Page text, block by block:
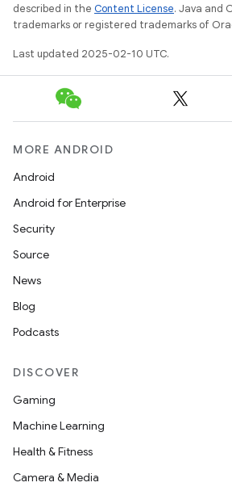
described in the Content License. Java and
trademarks or registered trademarks of
Last updated 2025-02-10 UTC.
MORE ANDROID
Android
Android for Enterprise
Security
Source
News
Blog
Podcasts
DISCOVER
Gaming
Machine Learning
Health & Fitness
Camera & Media